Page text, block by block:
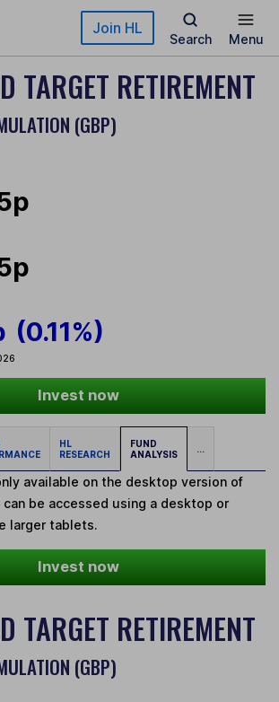
Join HL
Search Menu
TARGET RETIREMENT
(GBP)
(0.11%)
Invest now
HL
RESEARCH
FUND
ANALYSIS
...
available on the desktop version of
be accessed using a desktop or
larger tablets.
Invest now
TARGET RETIREMENT
(GBP)